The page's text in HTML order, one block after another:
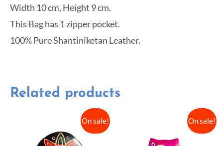
Width 10 cm, Height 9 cm.
This Bag has 1 zipper pocket.
100% Pure Shantiniketan Leather.
Related products
On sale! On sale!